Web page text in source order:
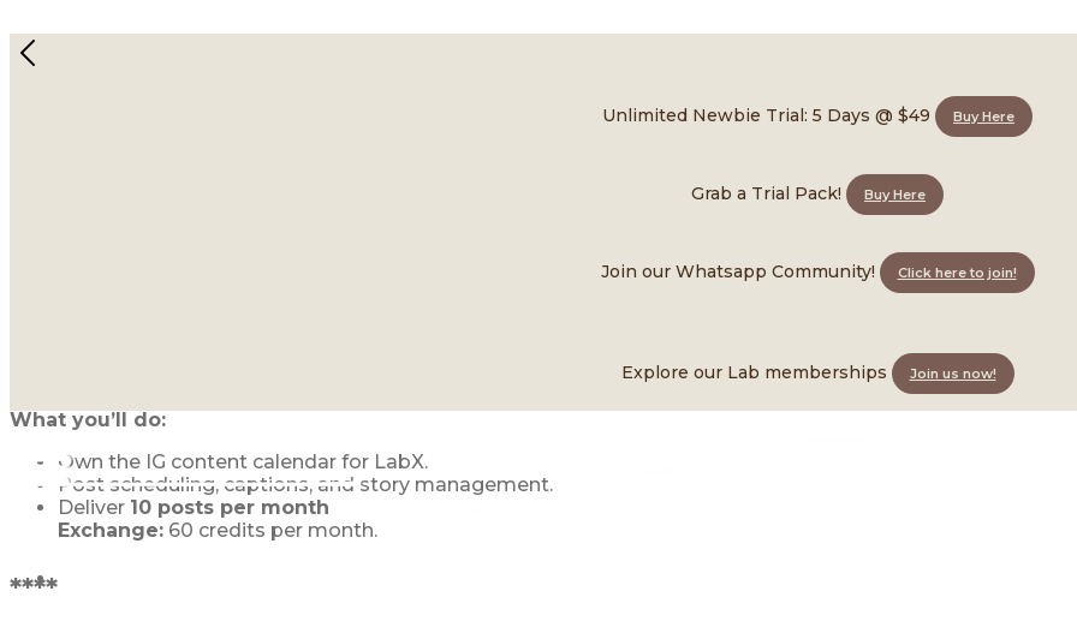
Unlimited Newbie Trial: 5 Days @ $49 Buy Here
Grab a Trial Pack! Buy Here
Join our Whatsapp Community! Click here to join!
Explore our Lab memberships Join us now!
Join the Lab Collective: Fractional Marketing Roles Open
LabX is our newest movement and we’re looking for someone who can own its voice on Instagram.
What you’ll do:
Own the IG content calendar for LabX.
Post scheduling, captions, and story management.
Deliver 10 posts per month
Exchange: 60 credits per month.
****